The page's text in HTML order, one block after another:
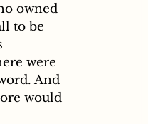
owned
to be
were
And
would